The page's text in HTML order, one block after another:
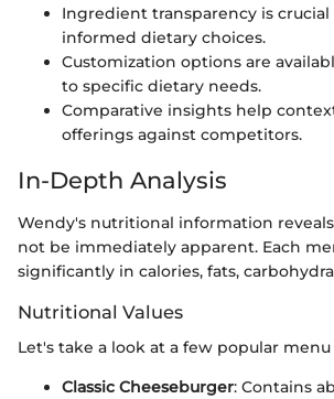
Ingredient transparency is
informed dietary choices.
Customization options are
to specific dietary needs.
Comparative insights help
offerings against competitors.
In-Depth Analysis
Wendy's nutritional information
not be immediately apparent. Each
significantly in calories, fats,
Nutritional Values
Let's take a look at a few popular
Classic Cheeseburger: Contains